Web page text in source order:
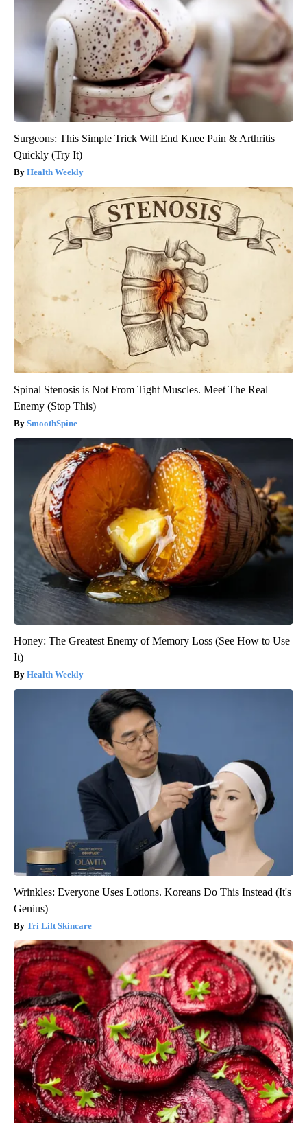
Surgeons: This Simple Trick Will End Knee Pain & Arthritis
Quickly (Try It)
Health Weekly
Spinal Stenosis is Not From Tight Muscles. Meet The Real
Enemy (Stop This)
SmoothSpine
Honey: The Greatest Enemy of Memory Loss (See How to Use
It)
Health Weekly
Wrinkles: Everyone Uses Lotions. Koreans Do This Instead (It's
Genius)
Tri Lift Skincare